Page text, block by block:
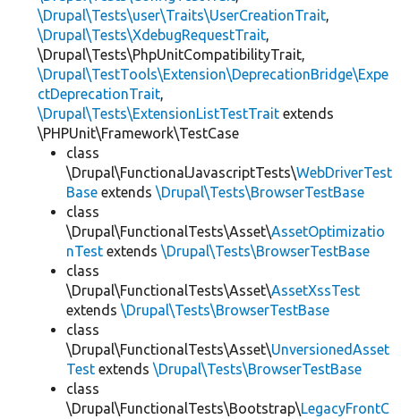
\Drupal\Tests\user\Traits\UserCreationTrait,
\Drupal\Tests\XdebugRequestTrait,
\Drupal\Tests\PhpUnitCompatibilityTrait,
\Drupal\TestTools\Extension\DeprecationBridge\Expe
ctDeprecationTrait,
\Drupal\Tests\ExtensionListTestTrait extends
\PHPUnit\Framework\TestCase
class
\Drupal\FunctionalJavascriptTests\WebDriverTest
Base extends \Drupal\Tests\BrowserTestBase
class
\Drupal\FunctionalTests\Asset\AssetOptimizatio
nTest extends \Drupal\Tests\BrowserTestBase
class
\Drupal\FunctionalTests\Asset\AssetXssTest
extends \Drupal\Tests\BrowserTestBase
class
\Drupal\FunctionalTests\Asset\UnversionedAsset
Test extends \Drupal\Tests\BrowserTestBase
class
\Drupal\FunctionalTests\Bootstrap\LegacyFrontC